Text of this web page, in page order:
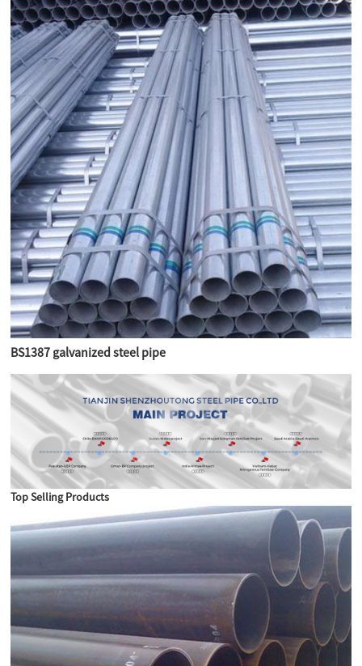
BS1387 galvanized steel pipe
Top Selling Products